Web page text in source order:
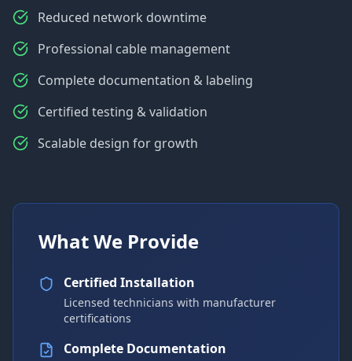
Reduced network downtime
Professional cable management
Complete documentation & labeling
Certified testing & validation
Scalable design for growth
What We Provide
Certified Installation
Licensed technicians with manufacturer
certifications
Complete Documentation